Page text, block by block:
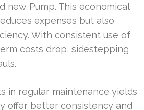
new Pump. This economical
expenses but also
With consistent use of
costs drop, sidestepping
in regular maintenance yields
offer better consistency and